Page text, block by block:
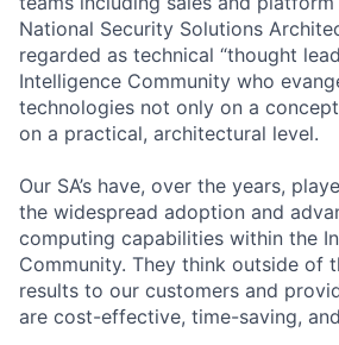
National Security Solutions
regarded as technical “thought
Intelligence Community who
technologies not only on a
on a practical, architectural level.
Our SA’s have, over the years,
the widespread adoption and
computing capabilities within the
Community. They think outside of
results to our customers and
are cost-effective, time-saving,